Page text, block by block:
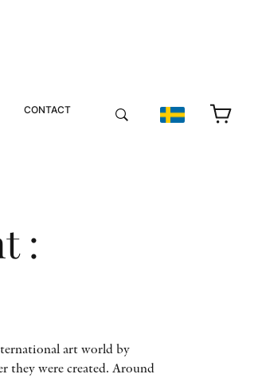
CONTACT
:
art world by
they were created. Around